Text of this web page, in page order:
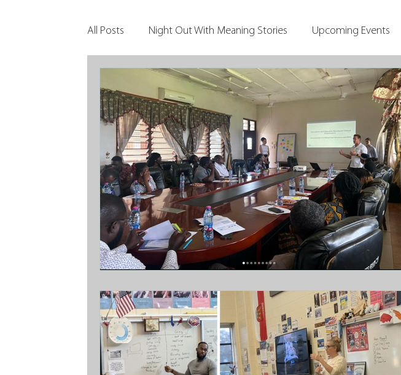
All Posts Night Out With Meaning Stories Upcoming Events
Clients & Their Philanthropy